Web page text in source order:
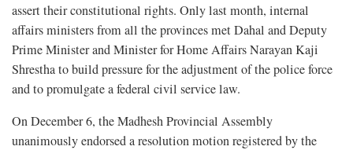
assert their constitutional rights. Only last month, internal
affairs ministers from all the provinces met Dahal and Deputy
Prime Minister and Minister for Home Affairs Narayan Kaji
Shrestha to build pressure for the adjustment of the police force
and to promulgate a federal civil service law.
On December 6, the Madhesh Provincial Assembly
unanimously endorsed a resolution motion registered by the